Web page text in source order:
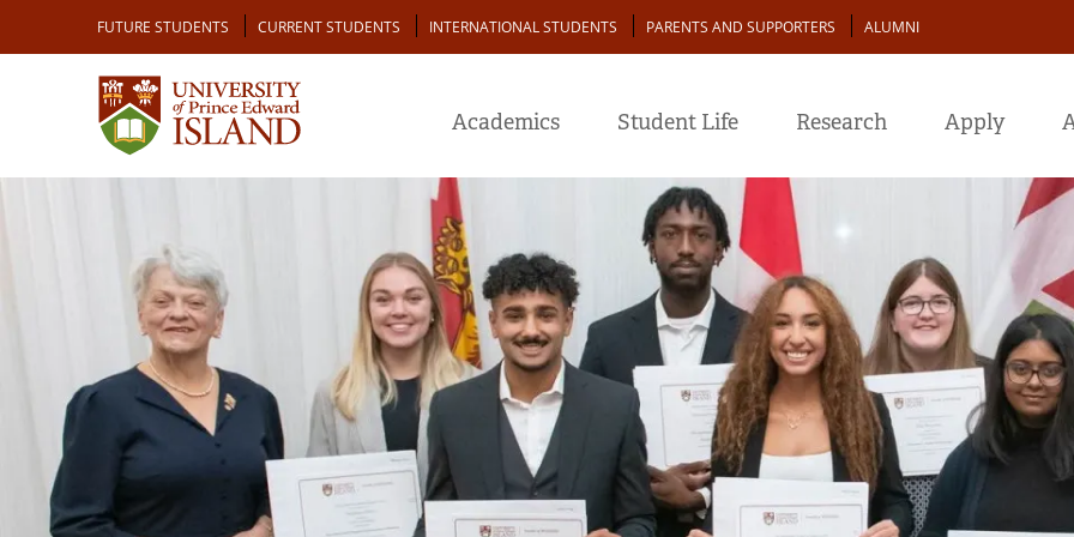
main
Audience
FUTURE STUDENTS CURRENT STUDENTS INTERNATIONAL STUDENTS PARENTS AND SUPPORTERS ALUMNI
Academics Student Life Research Apply